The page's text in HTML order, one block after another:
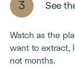
See
Watch as the
want to extract,
not months.